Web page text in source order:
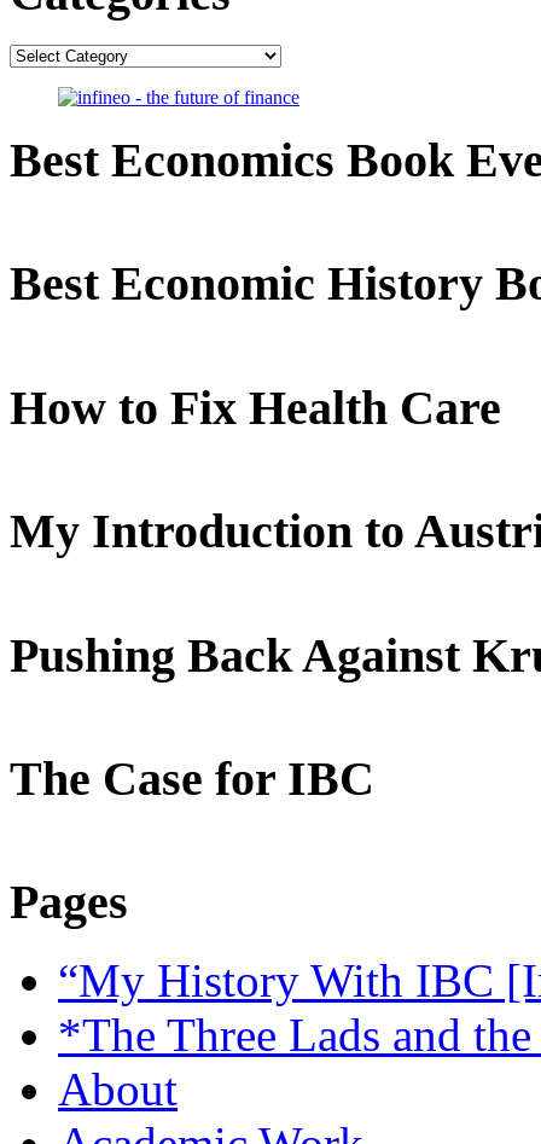
Categories
Best Economics Book
Best Economic History
How to Fix Health Care
My Introduction to
Pushing Back Against
The Case for IBC
Pages
“My History With IBC
*The Three Lads and
About